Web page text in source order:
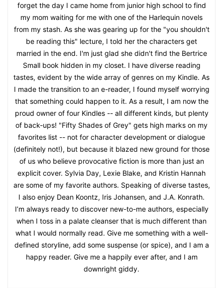
forget the day I came home from junior high school to find
my mom waiting for me with one of the Harlequin novels
from my stash. As she was gearing up for the "you shouldn't
be reading this" lecture, I told her the characters get
married in the end. I'm just glad she didn't find the Bertrice
Small book hidden in my closet. I have diverse reading
tastes, evident by the wide array of genres on my Kindle. As
I made the transition to an e-reader, I found myself worrying
that something could happen to it. As a result, I am now the
proud owner of four Kindles -- all different kinds, but plenty
of back-ups! "Fifty Shades of Grey" gets high marks on my
favorites list -- not for character development or dialogue
(definitely not!), but because it blazed new ground for those
of us who believe provocative fiction is more than just an
explicit cover. Sylvia Day, Lexie Blake, and Kristin Hannah
are some of my favorite authors. Speaking of diverse tastes,
I also enjoy Dean Koontz, Iris Johansen, and J.A. Konrath.
I’m always ready to discover new-to-me authors, especially
when I toss in a palate cleanser that is much different than
what I would normally read. Give me something with a well-
defined storyline, add some suspense (or spice), and I am a
happy reader. Give me a happily ever after, and I am
downright giddy.